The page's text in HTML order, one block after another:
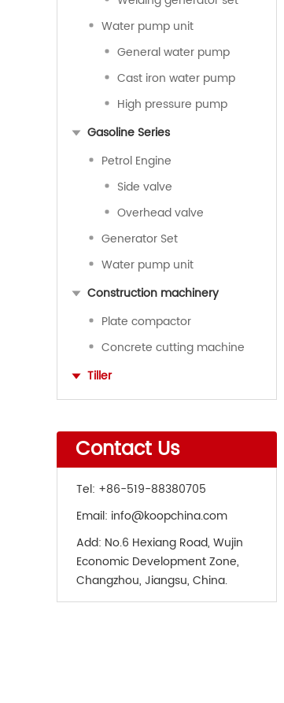
Water pump unit
General water pump
Cast iron water pump
High pressure pump
Gasoline Series
Petrol Engine
Side valve
Overhead valve
Generator Set
Water pump unit
Construction machinery
Plate compactor
Concrete cutting machine
Tiller
Contact Us
Tel: +86-519-88380705
Email: info@koopchina.com
Add: No.6 Hexiang Road, Wujin
Economic Development Zone,
Changzhou, Jiangsu, China.